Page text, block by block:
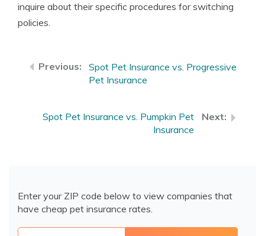
inquire about their specific procedures for switching
policies.
Spot Pet Insurance vs. Progressive
Pet Insurance
Spot Pet Insurance vs. Pumpkin Pet
Insurance
Enter your ZIP code below to view companies that
have cheap pet insurance rates.